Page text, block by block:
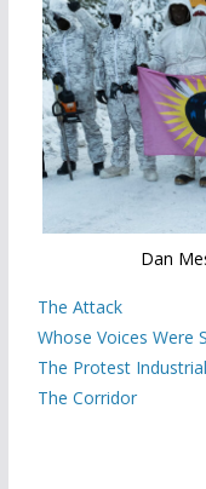
Dan
The Attack
Whose Voices Were
The Protest
The Corridor